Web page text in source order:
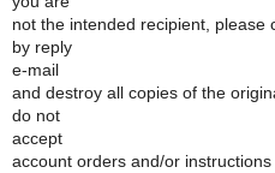
not the intended recipient, please
by reply
e-mail
and destroy all copies of the
do not
accept
account orders and/or